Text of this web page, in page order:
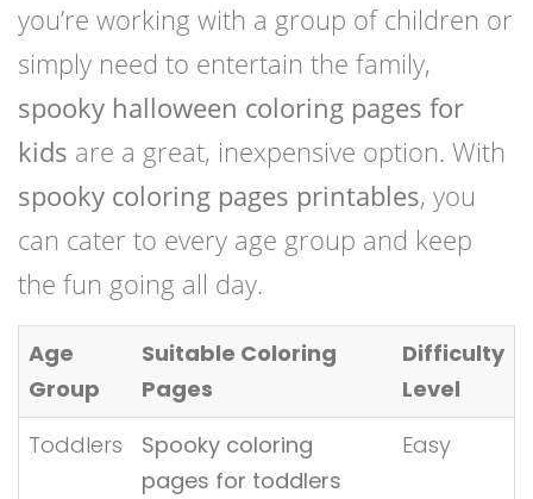
you’re working with a group of children or
simply need to entertain the family,
spooky halloween coloring pages for
kids are a great, inexpensive option. With
spooky coloring pages printables, you
can cater to every age group and keep
the fun going all day.
Age
Group
Suitable Coloring
Pages
Difficulty
Level
Toddlers
Spooky coloring
pages for toddlers
Easy